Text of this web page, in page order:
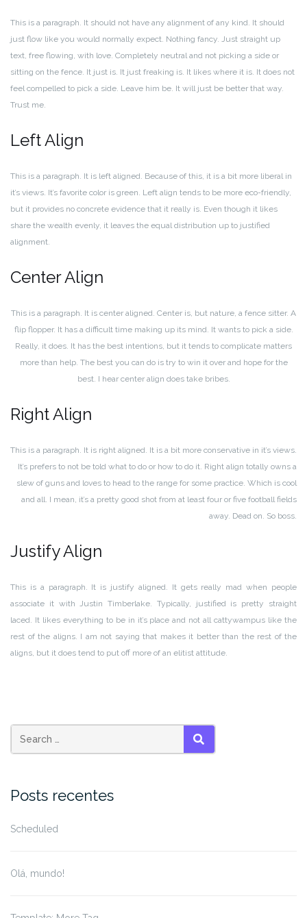
This is a paragraph. It should not have any alignment of any kind. It should
just flow like you would normally expect. Nothing fancy. Just straight up
text, free flowing, with love. Completely neutral and not picking a side or
sitting on the fence. It just is. It just freaking is. It likes where it is. It does not
feel compelled to pick a side. Leave him be. It will just be better that way.
Trust me.
Left Align
This is a paragraph. It is left aligned. Because of this, it is a bit more liberal in
it’s views. It’s favorite color is green. Left align tends to be more eco-friendly,
but it provides no concrete evidence that it really is. Even though it likes
share the wealth evenly, it leaves the equal distribution up to justified
alignment.
Center Align
This is a paragraph. It is center aligned. Center is, but nature, a fence sitter. A
flip flopper. It has a difficult time making up its mind. It wants to pick a side.
Really, it does. It has the best intentions, but it tends to complicate matters
more than help. The best you can do is try to win it over and hope for the
best. I hear center align does take bribes.
Right Align
This is a paragraph. It is right aligned. It is a bit more conservative in it’s views.
It’s prefers to not be told what to do or how to do it. Right align totally owns a
slew of guns and loves to head to the range for some practice. Which is cool
and all. I mean, it’s a pretty good shot from at least four or five football fields
away. Dead on. So boss.
Justify Align
This is a paragraph. It is justify aligned. It gets really mad when people
associate it with Justin Timberlake. Typically, justified is pretty straight
laced. It likes everything to be in it’s place and not all cattywampus like the
rest of the aligns. I am not saying that makes it better than the rest of the
aligns, but it does tend to put off more of an elitist attitude.
Search
for:
SEARCH
Posts recentes
Scheduled
Olá, mundo!